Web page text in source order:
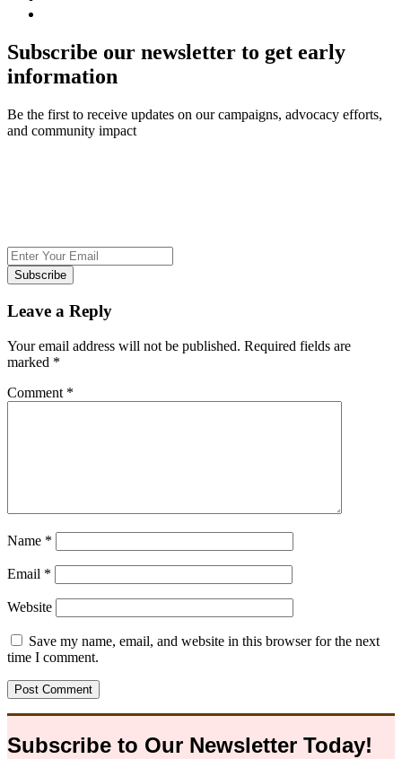
Subscribe our newsletter to get early
information
Be the first to receive updates on our campaigns, advocacy efforts,
and community impact
Subscribe
Leave a Reply
Your email address will not be published. Required fields are
marked *
Comment *
Name *
Email *
Website
Save my name, email, and website in this browser for the next
time I comment.
Subscribe to Our Newsletter Today!